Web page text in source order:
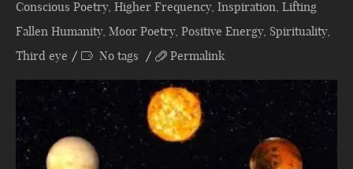
Conscious Poetry, Higher Frequency, Inspiration, Lifting
Fallen Humanity, Moor Poetry, Positive Energy, Spirituality,
Third eye
No tags Permalink